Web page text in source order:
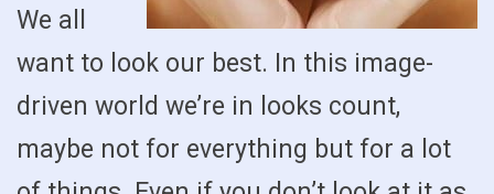
We all
want to look our best. In this image-
driven world we’re in looks count,
maybe not for everything but for a lot